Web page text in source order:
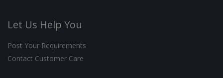
Let Us Help You
Post Your Requirements
Contact Customer Care